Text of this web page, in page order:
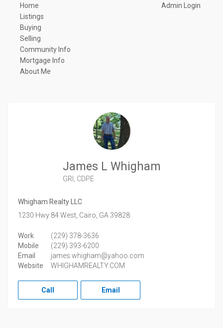
Home
Listings
Buying
Selling
Community Info
Mortgage Info
About Me
Admin Login
James L Whigham
GRI, CDPE
Whigham Realty LLC
1230 Hwy 84 West, Cairo, GA 39828
Work
(229) 378-3636
Mobile
(229) 393-6200
Email
james.whigham@yahoo.com
Website
WHIGHAMREALTY.COM
Call Email